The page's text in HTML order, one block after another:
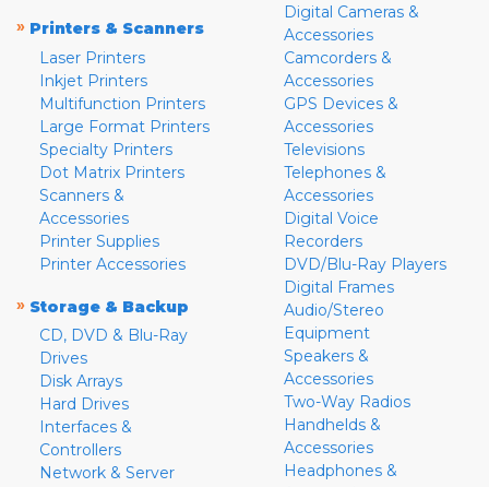
» Printers & Scanners
Laser Printers
Inkjet Printers
Multifunction Printers
Large Format Printers
Specialty Printers
Dot Matrix Printers
Scanners &
Accessories
Printer Supplies
Printer Accessories
» Storage & Backup
CD, DVD & Blu-Ray
Drives
Disk Arrays
Hard Drives
Interfaces &
Controllers
Network & Server
Digital Cameras &
Accessories
Camcorders &
Accessories
GPS Devices &
Accessories
Televisions
Telephones &
Accessories
Digital Voice
Recorders
DVD/Blu-Ray Players
Digital Frames
Audio/Stereo
Equipment
Speakers &
Accessories
Two-Way Radios
Handhelds &
Accessories
Headphones &